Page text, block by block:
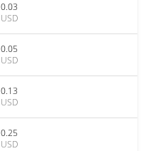
0.03
USD
0.05
USD
0.13
USD
0.25
USD